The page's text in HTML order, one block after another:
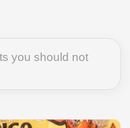
you should not